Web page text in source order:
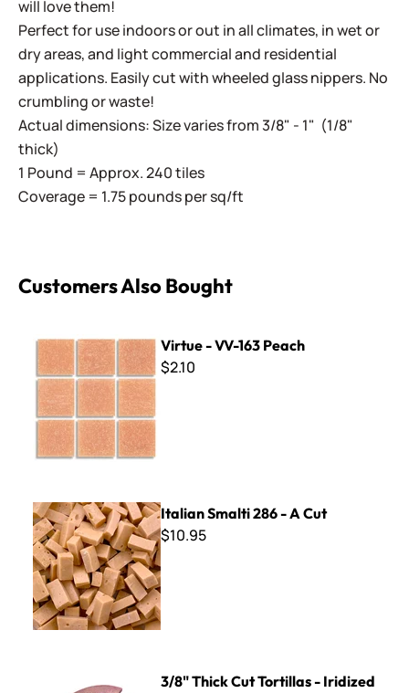
will love them!
Perfect for use indoors or out in all climates, in wet or
dry areas, and light commercial and residential
applications. Easily cut with wheeled glass nippers. No
crumbling or waste!
Actual dimensions: Size varies from 3/8" - 1" (1/8"
thick)
1 Pound = Approx. 240 tiles
Coverage = 1.75 pounds per sq/ft
Customers Also Bought
Virtue - VV-163 Peach
$2.10
Italian Smalti 286 - A Cut
Italian Smalti 286 - A Cut
$10.95
3/8" Thick Cut Tortillas - Iridized